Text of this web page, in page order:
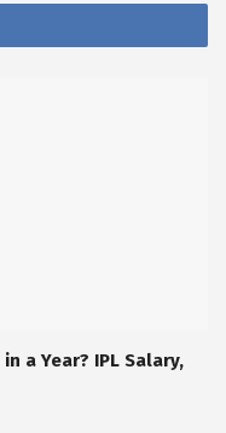
a Year? IPL Salary,